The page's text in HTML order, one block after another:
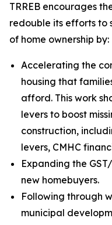
TRREB encourages
redouble its efforts to
of home ownership by:
Accelerating the
housing that
afford. This work
levers to boost
construction,
levers, CMHC
Expanding the
new homebuyers.
Following through
municipal